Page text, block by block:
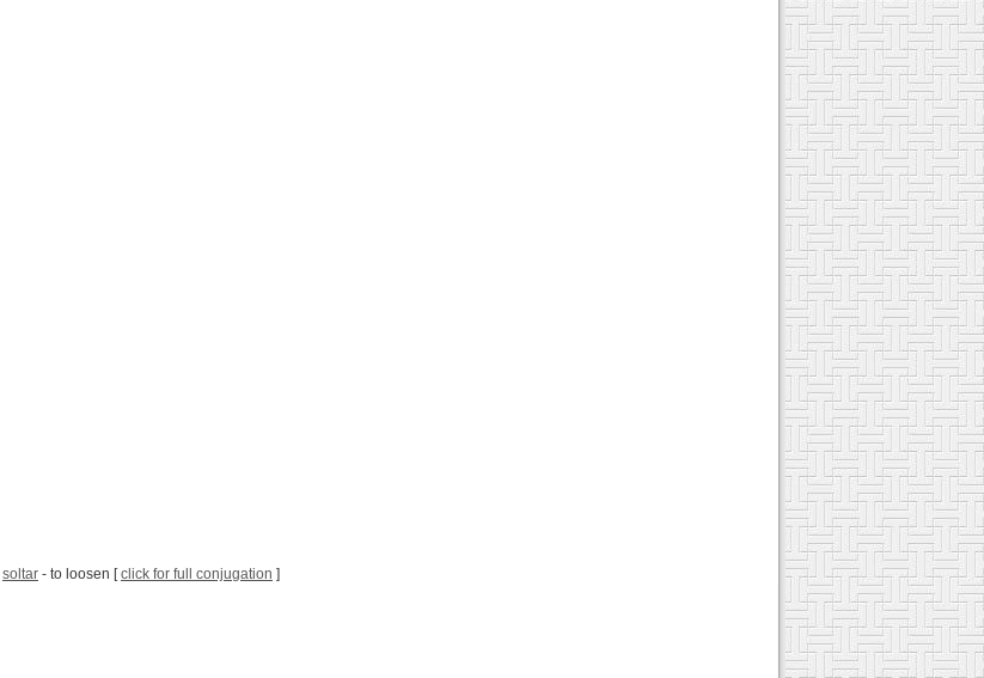
soltar - to loosen [click for full conjugation ]